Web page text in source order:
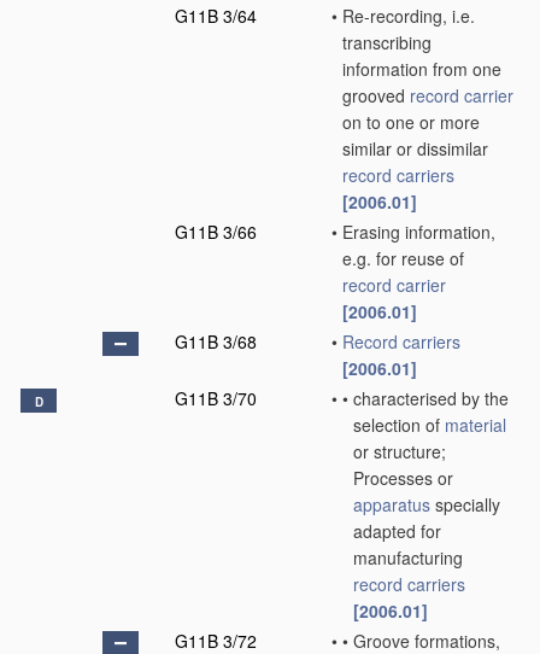
G11B 3/64
• Re-recording, i.e.
transcribing
information from one
grooved record carrier
on to one or more
similar or dissimilar
record carriers
[2006.01]
G11B 3/66
• Erasing information,
e.g. for reuse of
record carrier
[2006.01]
G11B 3/68
• Record carriers
[2006.01]
D G11B 3/70 • • characterised by the
selection of material
or structure;
Processes or
apparatus specially
adapted for
manufacturing
record carriers
[2006.01]
G11B 3/72
• • Groove formations,